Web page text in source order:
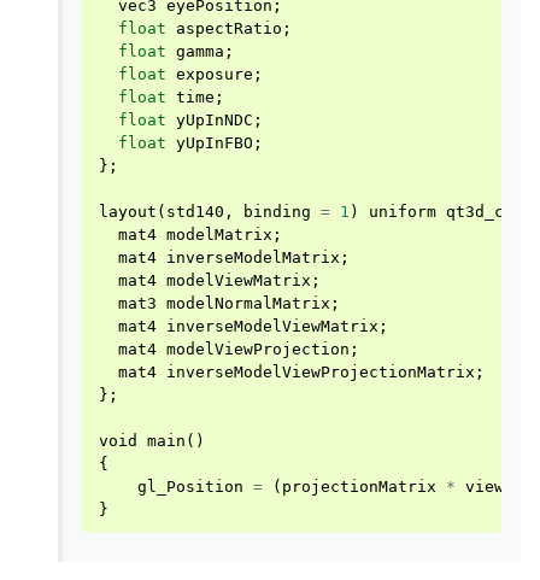
vec3 eyePosition ;
float
aspectRatio ;
float gamma ;
float exposure ;
float time ;
float yUpInNDC ;
float yUpInFBO ;
};
layout ( std140 , binding = 1 ) uniform
mat4 modelMatrix ;
mat4 inverseModelMatrix ;
mat4 modelViewMatrix ;
mat3 modelNormalMatrix ;
mat4 inverseModelViewMatrix ;
mat4 modelViewProjection ;
mat4 inverseModelViewProjectionMatrix ;
};
void main ()
{
gl_Position = ( projectionMatrix *
}